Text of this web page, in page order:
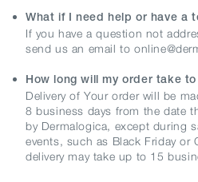
What if I need help or have a
If you have a question not
send us an email to
How long will my order take
Delivery of Your order will be
8 business days from the date
by Dermalogica, except during
events, such as Black Friday or
delivery may take up to 15